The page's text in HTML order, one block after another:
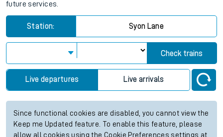
future services.
Station: Syon Lane
Check trains
Live departures Live arrivals
Since functional cookies are disabled, you cannot view the
Keep me Updated feature. To enable this feature, please
allow all cookies using the Cookie Preferences settings at